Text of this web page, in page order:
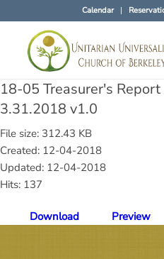
Calendar
18-05 Treasurer's
3.31.2018 v1.0
File size: 312.43 KB
Created: 12-04-2018
Updated: 12-04-2018
Hits: 137
Download Preview